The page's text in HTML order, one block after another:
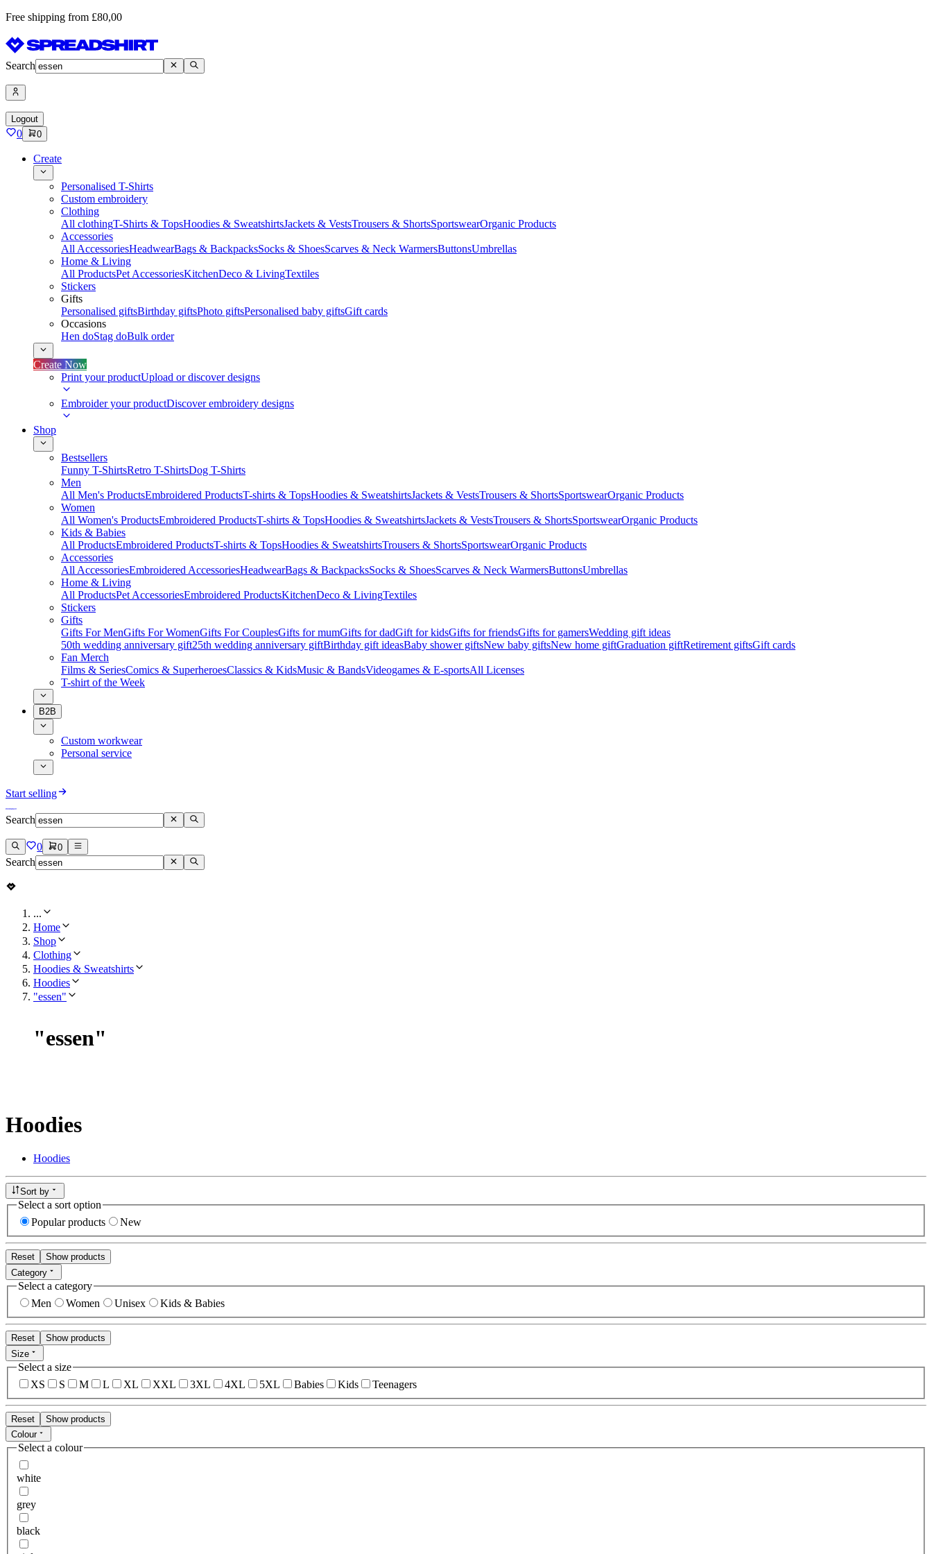
Free shipping from £80,00
Search
Logout
0 0
Create
Personalised T-Shirts
Custom embroidery
Clothing
All clothingT-Shirts & TopsHoodies & SweatshirtsJackets & VestsTrousers & ShortsSportswearOrganic Products
Accessories
All AccessoriesHeadwearBags & BackpacksSocks & ShoesScarves & Neck WarmersButtonsUmbrellas
Home & Living
All ProductsPet AccessoriesKitchenDeco & LivingTextiles
Stickers
Gifts
Personalised giftsBirthday giftsPhoto giftsPersonalised baby giftsGift cards
Occasions
Hen doStag doBulk order
Create Now
Print your productUpload or discover designs
Embroider your productDiscover embroidery designs
Shop
Bestsellers
Funny T-ShirtsRetro T-ShirtsDog T-Shirts
Men
All Men's ProductsEmbroidered ProductsT-shirts & TopsHoodies & SweatshirtsJackets & VestsTrousers & ShortsSportswearOrganic Products
Women
All Women's ProductsEmbroidered ProductsT-shirts & TopsHoodies & SweatshirtsJackets & VestsTrousers & ShortsSportswearOrganic Products
Kids & Babies
All ProductsEmbroidered ProductsT-shirts & TopsHoodies & SweatshirtsTrousers & ShortsSportswearOrganic Products
Accessories
All AccessoriesEmbroidered AccessoriesHeadwearBags & BackpacksSocks & ShoesScarves & Neck WarmersButtonsUmbrellas
Home & Living
All ProductsPet AccessoriesEmbroidered ProductsKitchenDeco & LivingTextiles
Stickers
Gifts
Gifts For MenGifts For WomenGifts For CouplesGifts for mumGifts for dadGift for kidsGifts for friendsGifts for gamersWedding gift ideas
50th wedding anniversary gift25th wedding anniversary giftBirthday gift ideasBaby shower giftsNew baby giftsNew home giftGraduation giftRetirement giftsGift cards
Fan Merch
Films & SeriesComics & SuperheroesClassics & KidsMusic & BandsVideogames & E-sportsAll Licenses
T-shirt of the Week
B2B
Custom workwear
Personal service
Start selling
Search
0 0
Search
...
Home
Shop
Clothing
Hoodies & Sweatshirts
Hoodies
"essen"
"essen"
Hoodies
Hoodies
Sort by
Select a sort option
Popular products
New
Reset
Show products
Category
Select a category
Men
Women Unisex Kids & Babies
Reset
Show products
Size
Select a size
XS
S M L XL XXL 3XL 4XL 5XL Babies Kids Teenagers
Reset
Show products
Colour
Select a colour
white
grey
black